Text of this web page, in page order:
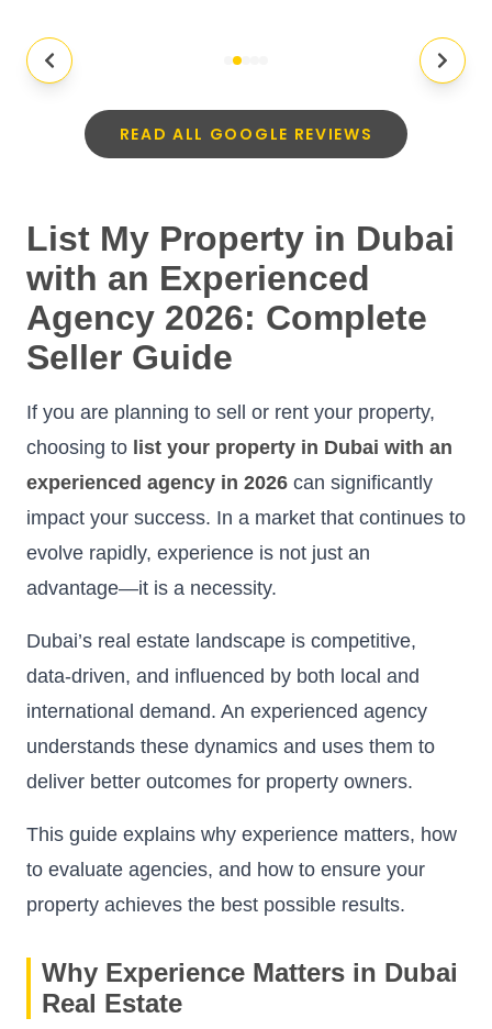
READ ALL GOOGLE REVIEWS
List My Property in Dubai
with an Experienced
Agency 2026: Complete
Seller Guide
If you are planning to sell or rent your property,
choosing to list your property in Dubai with an
experienced agency in 2026 can significantly
impact your success. In a market that continues to
evolve rapidly, experience is not just an
advantage—it is a necessity.
Dubai’s real estate landscape is competitive,
data-driven, and influenced by both local and
international demand. An experienced agency
understands these dynamics and uses them to
deliver better outcomes for property owners.
This guide explains why experience matters, how
to evaluate agencies, and how to ensure your
property achieves the best possible results.
Why Experience Matters in Dubai
Real Estate